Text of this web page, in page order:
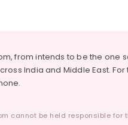
from intends to be the one
India and Middle East.
cannot be held responsible